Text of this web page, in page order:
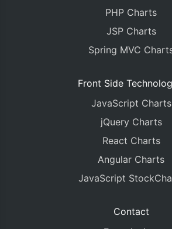
PHP Charts
JSP Charts
Spring MVC
Front Side
JavaScript Charts
jQuery Charts
React Charts
Angular Charts
JavaScript
Contact